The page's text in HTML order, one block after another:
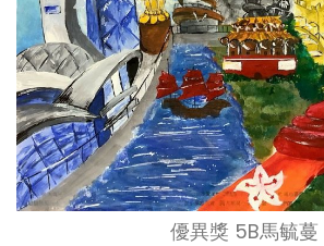
優異獎 5B馬毓蔓